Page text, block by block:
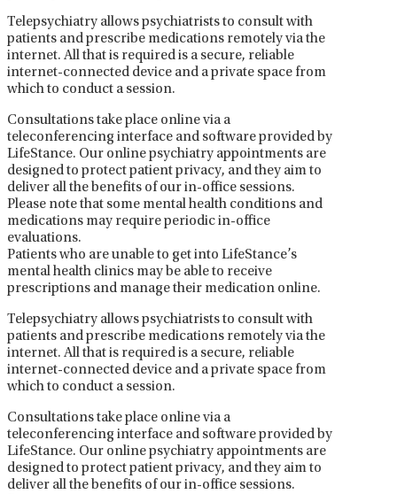
Telepsychiatry allows psychiatrists to consult with
patients and prescribe medications remotely via the
internet. All that is required is a secure, reliable
internet-connected device and a private space from
which to conduct a session.
Consultations take place online via a
teleconferencing interface and software provided by
LifeStance. Our online psychiatry appointments are
designed to protect patient privacy, and they aim to
deliver all the benefits of our in-office sessions.
Please note that some mental health conditions and
medications may require periodic in-office
evaluations.
Patients who are unable to get into LifeStance’s
mental health clinics may be able to receive
prescriptions and manage their medication online.
Telepsychiatry allows psychiatrists to consult with
patients and prescribe medications remotely via the
internet. All that is required is a secure, reliable
internet-connected device and a private space from
which to conduct a session.
Consultations take place online via a
teleconferencing interface and software provided by
LifeStance. Our online psychiatry appointments are
designed to protect patient privacy, and they aim to
deliver all the benefits of our in-office sessions.